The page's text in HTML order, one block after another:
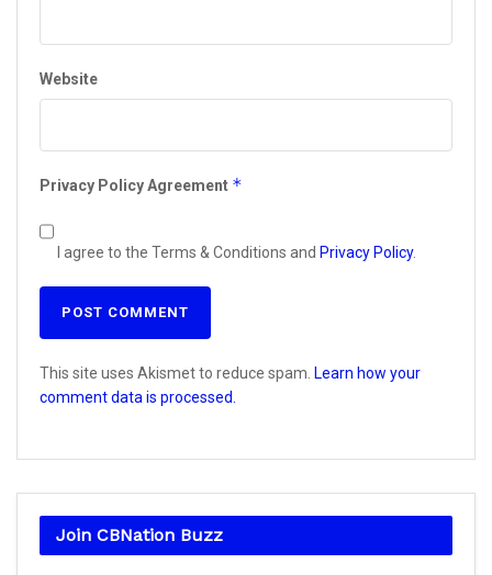
Website
Privacy Policy Agreement *
I agree to the Terms & Conditions and Privacy Policy.
This site uses Akismet to reduce spam. Learn how your
comment data is processed.
Join CBNation Buzz